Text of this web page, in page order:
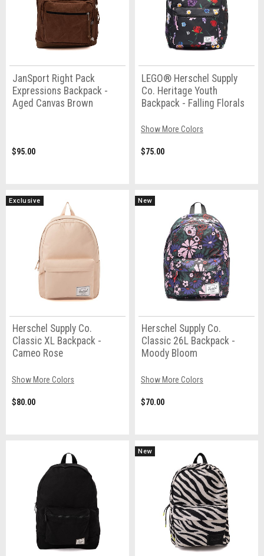
JanSport Right Pack
Expressions Backpack -
Aged Canvas Brown
$95.00
LEGO® Herschel Supply
Co. Heritage Youth
Backpack - Falling Florals
Show More Colors
$75.00
Exclusive
Herschel Supply Co.
Classic XL Backpack -
Cameo Rose
Show More Colors
$80.00
New
Herschel Supply Co.
Classic 26L Backpack -
Moody Bloom
Show More Colors
$70.00
New